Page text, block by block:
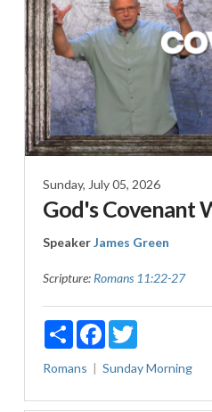
Sunday, July 05, 2026
God's Covenant
SpeakerJames Green
Scripture: Romans 11:22-27
ShareFacebookTwitter
Romans Sunday Morning